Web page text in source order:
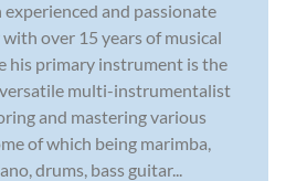
experienced and passionate
over 15 years of musical
his primary instrument is the
versatile multi-instrumentalist
and mastering various
of which being marimba,
drums, bass guitar...